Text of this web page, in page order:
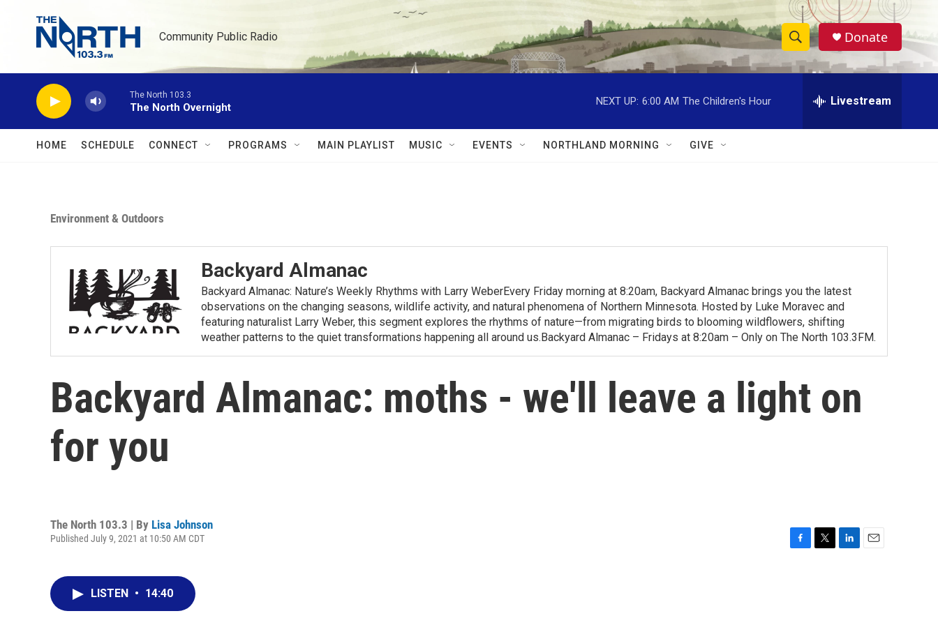
Community Public Radio
S
h
w
r
h
e
h
Donate
The North 103.3
The North Overnight
NEXT UP: 6:00 AM The Children's Hour Livestream
HOME SCHEDULE CONNECT PROGRAMS MAIN PLAYLIST MUSIC EVENTS NORTHLAND MORNING GIVE
Environment & Outdoors
Backyard Almanac
Backyard Almanac: Nature’s Weekly Rhythms with Larry WeberEvery Friday morning at 8:20am, Backyard Almanac brings you the latest
observations on the changing seasons, wildlife activity, and natural phenomena of Northern Minnesota. Hosted by Luke Moravec and
featuring naturalist Larry Weber, this segment explores the rhythms of nature—from migrating birds to blooming wildflowers, shifting
weather patterns to the quiet transformations happening all around us.Backyard Almanac – Fridays at 8:20am – Only on The North 103.3FM.
Backyard Almanac: moths - we'll leave a light on
for you
The North 103.3 | By Lisa Johnson
Published July 9, 2021 at 10:50 AM CDT
LISTEN • 14:40